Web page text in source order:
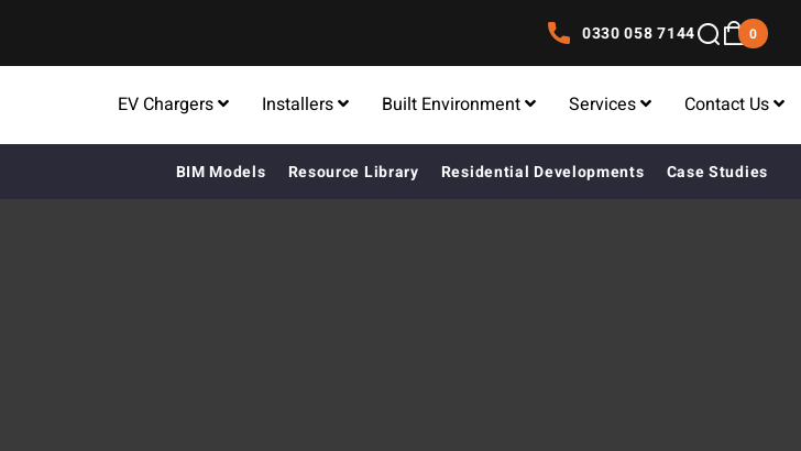
0330 058 7144 0
EV Chargers Installers Built Environment Services Contact Us
BIM Models Resource Library Residential Developments Case Studies